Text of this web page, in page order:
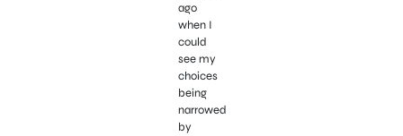
ago
when I
could
see my
choices
being
narrowed
by